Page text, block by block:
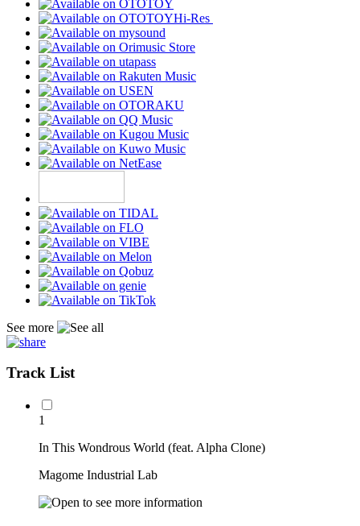
Hi-Res
See more
Track List
1
In This Wondrous World (feat. Alpha Clone)
Magome Industrial Lab